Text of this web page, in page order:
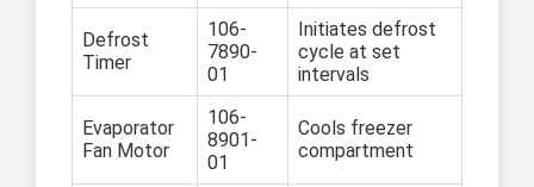
Defrost
Timer
106-
7890-
01
Initiates defrost
cycle at set
intervals
Evaporator
Fan Motor
106-
8901-
01
Cools freezer
compartment